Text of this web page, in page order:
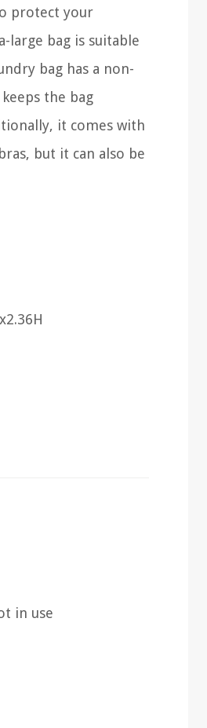
protect your
large bag is suitable
bag has a non-
the bag
it comes with
but it can also be
in use